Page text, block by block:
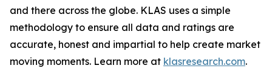
and there across the globe. KLAS uses a simple
methodology to ensure all data and ratings are
accurate, honest and impartial to help create market
moving moments. Learn more at klasresearch.com.